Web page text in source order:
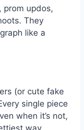
prom updos,
They
like a
(or cute fake
single piece
when it’s not,